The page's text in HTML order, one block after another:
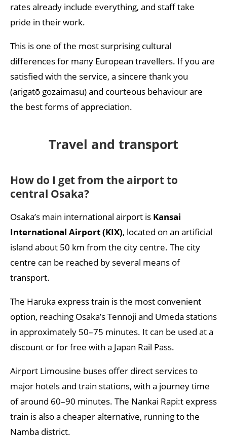
rates already include everything, and staff take
pride in their work.
This is one of the most surprising cultural
differences for many European travellers. If you are
satisfied with the service, a sincere thank you
(arigatō gozaimasu) and courteous behaviour are
the best forms of appreciation.
Travel and transport
How do I get from the airport to
central Osaka?
Osaka’s main international airport is Kansai
International Airport (KIX), located on an artificial
island about 50 km from the city centre. The city
centre can be reached by several means of
transport.
The Haruka express train is the most convenient
option, reaching Osaka’s Tennoji and Umeda stations
in approximately 50–75 minutes. It can be used at a
discount or for free with a Japan Rail Pass.
Airport Limousine buses offer direct services to
major hotels and train stations, with a journey time
of around 60–90 minutes. The Nankai Rapi:t express
train is also a cheaper alternative, running to the
Namba district.